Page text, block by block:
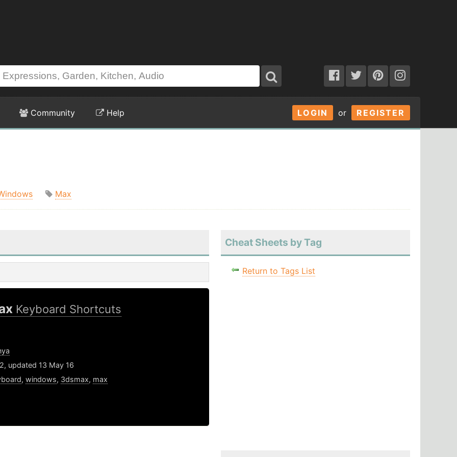
LOGIN or REGISTER
Community Help
Max
Keyboard Shortcuts
updated 13 May 16
, windows, 3dsmax, max
Cheat Sheets by Tag
Return to Tags List